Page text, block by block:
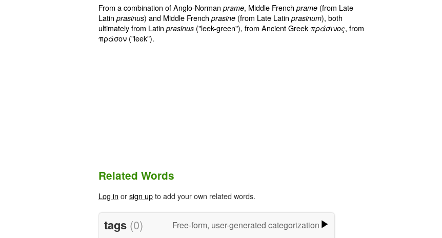
From a combination of Anglo-Norman prame, Middle French prame (from Late
Latin prasinus) and Middle French prasine (from Late Latin prasinum), both
ultimately from Latin prasinus ("leek-green"), from Ancient Greek πράσινος, from
πράσον ("leek").
Related Words
Log in orsign upto add your own related words.
tags (0) Free-form, user-generated categorization